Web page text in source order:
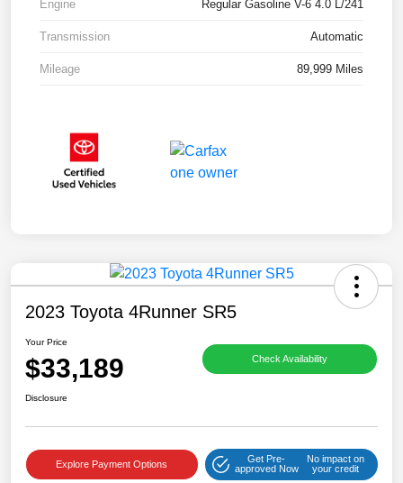
Engine Regular Gasoline V-6 4.0 L/241
Transmission Automatic
Mileage 89,999 Miles
2023 Toyota 4Runner SR5
Your Price
$33,189 Check Availability
Disclosure
Explore Payment Options
Get Pre-
approved Now
No impact on
your credit